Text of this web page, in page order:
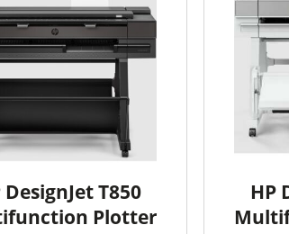
DesignJet T850
Plotter
HP